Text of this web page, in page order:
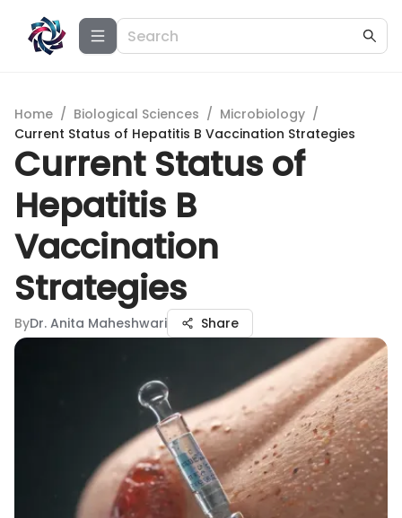
Home / Biological Sciences / Microbiology /
Current Status of Hepatitis B Vaccination Strategies
Current Status of
Hepatitis B
Vaccination
Strategies
ByDr. Anita Maheshwari Share